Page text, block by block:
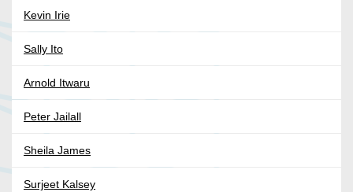
Kevin Irie
Sally Ito
Arnold Itwaru
Peter Jailall
Sheila James
Surjeet Kalsey